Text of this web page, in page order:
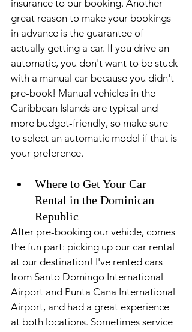
insurance to our booking. Another
great reason to make your bookings
in advance is the guarantee of
actually getting a car. If you drive an
automatic, you don't want to be stuck
with a manual car because you didn't
pre-book! Manual vehicles in the
Caribbean Islands are typical and
more budget-friendly, so make sure
to select an automatic model if that is
your preference.
Where to Get Your Car
Rental in the Dominican
Republic
After pre-booking our vehicle, comes
the fun part: picking up our car rental
at our destination! I've rented cars
from Santo Domingo International
Airport and Punta Cana International
Airport, and had a great experience
at both locations. Sometimes service